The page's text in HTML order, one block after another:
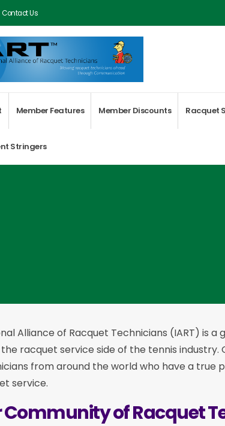
Contact Us
Member Features Member Discounts Racquet
Stringers
Alliance of Racquet Technicians (IART) is
racquet service side of the tennis industry.
from around the world who have a true
service.
Community of Racquet